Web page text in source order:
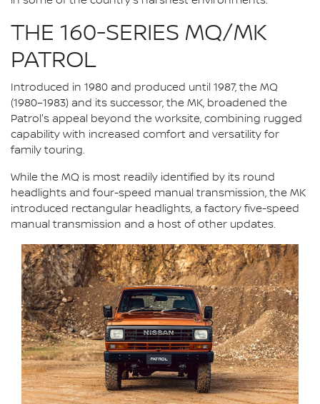
THE 160-SERIES MQ/MK
PATROL
Introduced in 1980 and produced until 1987, the MQ
(1980–1983) and its successor, the MK, broadened the
Patrol's appeal beyond the worksite, combining rugged
capability with increased comfort and versatility for
family touring.
While the MQ is most readily identified by its round
headlights and four-speed manual transmission, the MK
introduced rectangular headlights, a factory five-speed
manual transmission and a host of other updates.